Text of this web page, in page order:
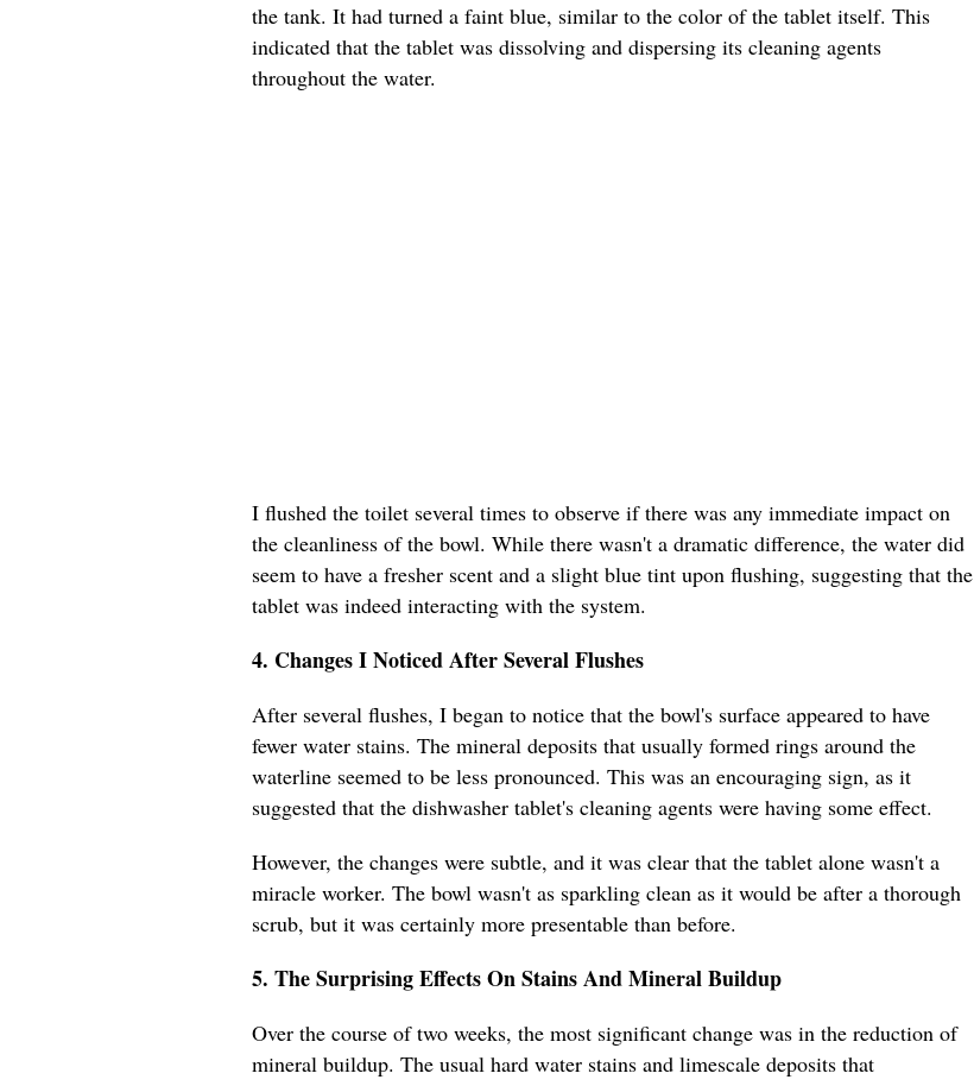
the tank. It had turned a faint blue, similar to the color of the tablet itself. This
indicated that the tablet was dissolving and dispersing its cleaning agents
throughout the water.
I flushed the toilet several times to observe if there was any immediate impact on
the cleanliness of the bowl. While there wasn't a dramatic difference, the water did
seem to have a fresher scent and a slight blue tint upon flushing, suggesting that the
tablet was indeed interacting with the system.
4. Changes I Noticed After Several Flushes
After several flushes, I began to notice that the bowl's surface appeared to have
fewer water stains. The mineral deposits that usually formed rings around the
waterline seemed to be less pronounced. This was an encouraging sign, as it
suggested that the dishwasher tablet's cleaning agents were having some effect.
However, the changes were subtle, and it was clear that the tablet alone wasn't a
miracle worker. The bowl wasn't as sparkling clean as it would be after a thorough
scrub, but it was certainly more presentable than before.
5. The Surprising Effects On Stains And Mineral Buildup
Over the course of two weeks, the most significant change was in the reduction of
mineral buildup. The usual hard water stains and limescale deposits that